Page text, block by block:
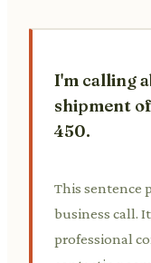
I'm calling
shipment
450.
This sentence
business call.
professional